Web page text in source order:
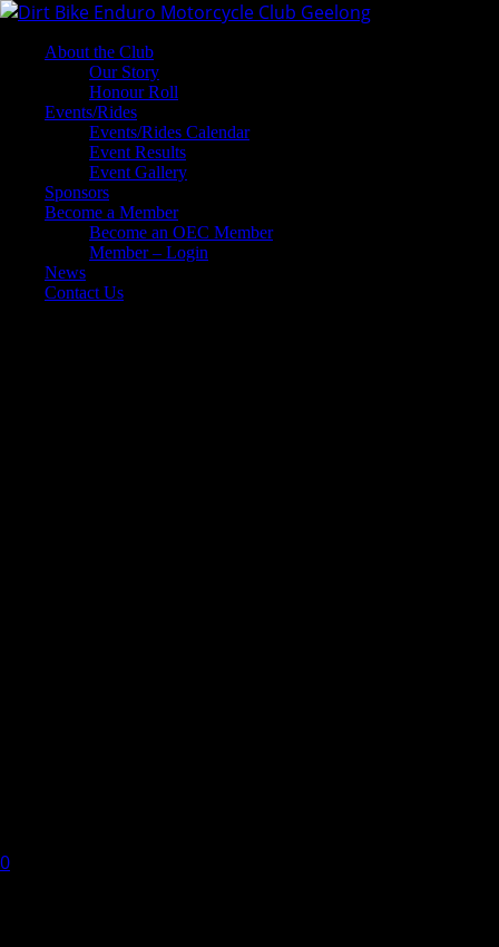
About the Club
Our Story
Honour Roll
Events/Rides
Events/Rides Calendar
Event Results
Event Gallery
Sponsors
Become a Member
Become an OEC Member
Member – Login
News
Contact Us
0